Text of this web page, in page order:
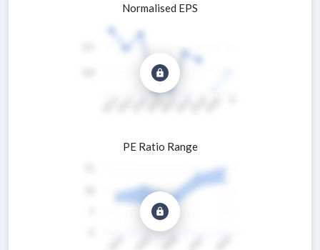
Normalised EPS
PE Ratio Range